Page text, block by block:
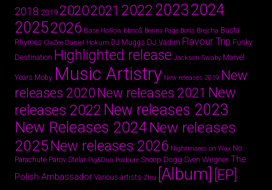
2018 201920202021 2022 20232024
20252026 Base Hollow bbno$ Benny Page Boris Brejcha Busta
Rhymes CloZee Daniel Hokum DJ Muggs DJ Vadim Flavour Trip Funky
Destination Highlighted release Jackson Swaby Marvel
Years Moby Music Artistry New releases 2019 New
releases 2020 New releases 2021 New
releases 2022 New releases 2023
New Releases 2024New releases
2025New releases 2026 Nightmares on Wax No
Parachute Parov Stelar Pig&Dan Poldoore Snoop Dogg Sven Wegner The
Polish Ambassador Various artists Zhu [Album] [EP]